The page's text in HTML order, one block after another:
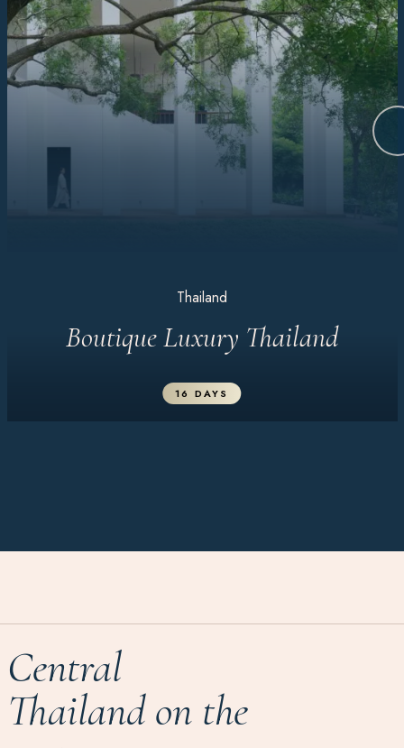
Thailand
Boutique Luxury Thailand
16 DAYS
Central
Thailand on the